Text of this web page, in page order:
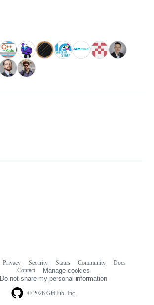
© 2026 GitHub, Inc.
Privacy Security Status Community
Docs
Contact
Manage cookies
Do not share my personal information